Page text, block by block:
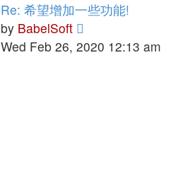
Re: 希望增加一些功能!
by BabelSoft
the
Wed Feb 26, 2020 12:13 am